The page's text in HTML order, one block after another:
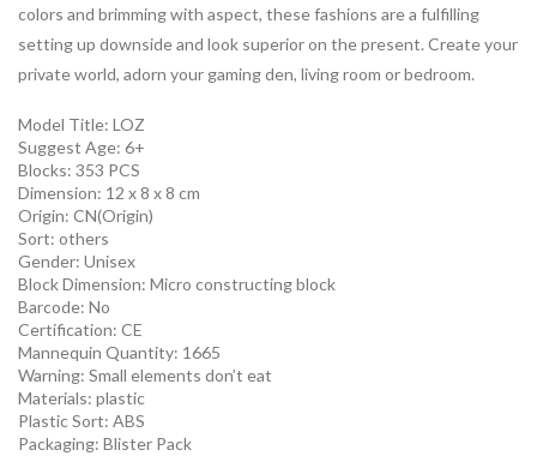
colors and brimming with aspect, these fashions are a fulfilling
setting up downside and look superior on the present. Create your
private world, adorn your gaming den, living room or bedroom.
Model Title: LOZ
Suggest Age: 6+
Blocks: 353 PCS
Dimension: 12 x 8 x 8 cm
Origin: CN(Origin)
Sort: others
Gender: Unisex
Block Dimension: Micro constructing block
Barcode: No
Certification: CE
Mannequin Quantity: 1665
Warning: Small elements don’t eat
Materials: plastic
Plastic Sort: ABS
Packaging: Blister Pack